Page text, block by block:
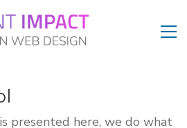
presented here, we do what